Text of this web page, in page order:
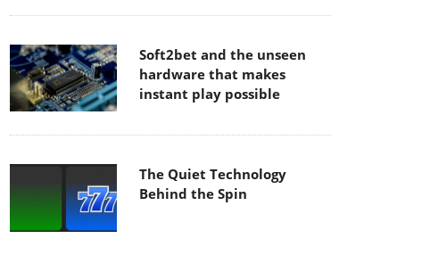
Soft2bet and the unseen
hardware that makes
instant play possible
The Quiet Technology
Behind the Spin